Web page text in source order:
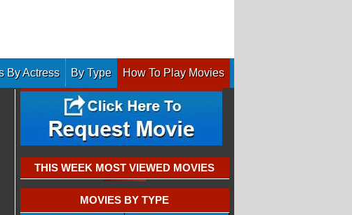
By Actress By Type How To Play Movies
THIS WEEK MOST VIEWED MOVIES
MOVIES BY TYPE